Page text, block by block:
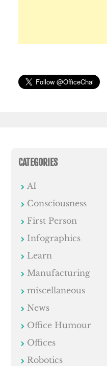
CATEGORIES
AI
Consciousness
First Person
Infographics
Learn
Manufacturing
miscellaneous
News
Office Humour
Offices
Robotics